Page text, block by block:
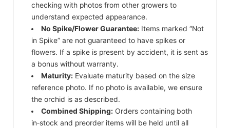
checking with photos from other growers to
understand expected appearance.
No Spike/Flower Guarantee: Items marked “Not
in Spike” are not guaranteed to have spikes or
flowers. If a spike is present by accident, it is sent as
a bonus without warranty.
Maturity: Evaluate maturity based on the size
reference photo. If no photo is available, we ensure
the orchid is as described.
Combined Shipping: Orders containing both
in‑stock and preorder items will be held until all